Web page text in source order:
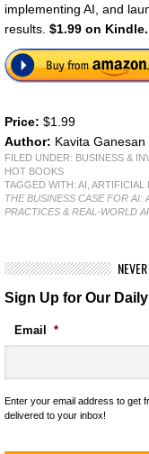
implementing AI, and
results. $1.99 on Kindle.
Price: $1.99
Author: Kavita Ganesan
FILED UNDER: BUSINESS &
HOT BOOKS
TAGGED WITH: AI ARTIFICIAL
THE BUSINESS CASE FOR AI:
PRACTICES & REAL-WORLD
Sign Up for Our
Email *
Enter your email address to get
delivered to your inbox!